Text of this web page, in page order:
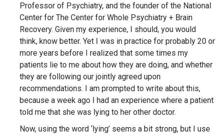
Professor of Psychiatry, and the founder of the National
Center for The Center for Whole Psychiatry + Brain
Recovery. Given my experience, I should, you would
think, know better. Yet I was in practice for probably 20 or
more years before I realized that some times my
patients lie to me about how they are doing, and whether
they are following our jointly agreed upon
recommendations. I am prompted to write about this,
because a week ago I had an experience where a patient
told me that she was lying to her other doctor.
Now, using the word ‘lying’ seems a bit strong, but I use